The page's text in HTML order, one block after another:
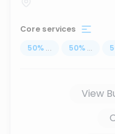
Core services
50% ... 50% ...
View